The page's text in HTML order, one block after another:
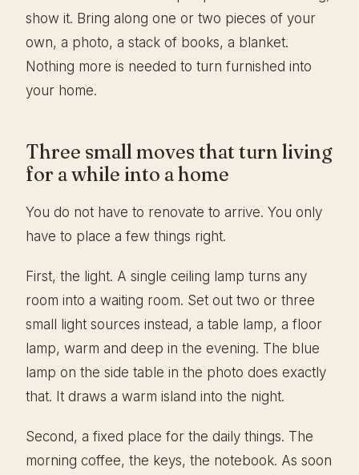
show it. Bring along one or two pieces of your
own, a photo, a stack of books, a blanket.
Nothing more is needed to turn furnished into
your home.
Three small moves that turn living
for a while into a home
You do not have to renovate to arrive. You only
have to place a few things right.
First, the light. A single ceiling lamp turns any
room into a waiting room. Set out two or three
small light sources instead, a table lamp, a floor
lamp, warm and deep in the evening. The blue
lamp on the side table in the photo does exactly
that. It draws a warm island into the night.
Second, a fixed place for the daily things. The
morning coffee, the keys, the notebook. As soon